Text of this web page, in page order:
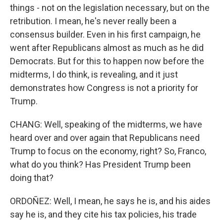
things - not on the legislation necessary, but on the
retribution. I mean, he's never really been a
consensus builder. Even in his first campaign, he
went after Republicans almost as much as he did
Democrats. But for this to happen now before the
midterms, I do think, is revealing, and it just
demonstrates how Congress is not a priority for
Trump.
CHANG: Well, speaking of the midterms, we have
heard over and over again that Republicans need
Trump to focus on the economy, right? So, Franco,
what do you think? Has President Trump been
doing that?
ORDOÑEZ: Well, I mean, he says he is, and his aides
say he is, and they cite his tax policies, his trade